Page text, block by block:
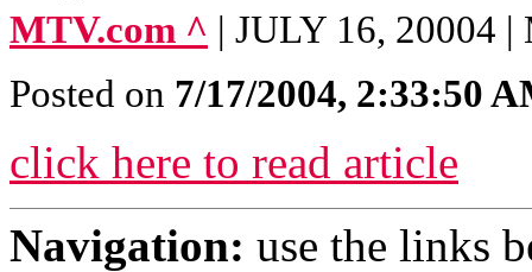
MTV.com ^ | JULY 16, 20004
Posted on 7/17/2004, 2:33:50
click here to read article
Navigation: use the links